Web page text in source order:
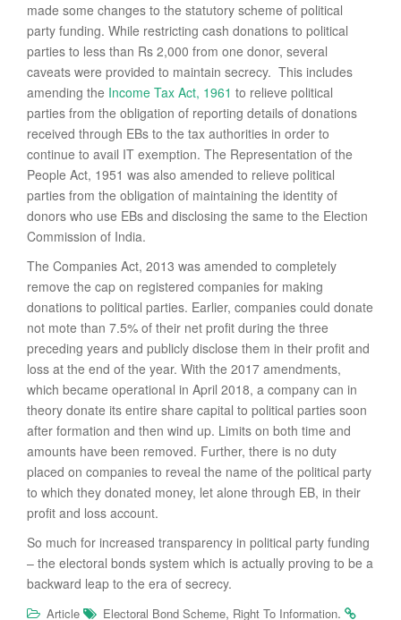
made some changes to the statutory scheme of political
party funding. While restricting cash donations to political
parties to less than Rs 2,000 from one donor, several
caveats were provided to maintain secrecy. This includes
amending the Income Tax Act, 1961 to relieve political
parties from the obligation of reporting details of donations
received through EBs to the tax authorities in order to
continue to avail IT exemption. The Representation of the
People Act, 1951 was also amended to relieve political
parties from the obligation of maintaining the identity of
donors who use EBs and disclosing the same to the Election
Commission of India.
The Companies Act, 2013 was amended to completely
remove the cap on registered companies for making
donations to political parties. Earlier, companies could donate
not mote than 7.5% of their net profit during the three
preceding years and publicly disclose them in their profit and
loss at the end of the year. With the 2017 amendments,
which became operational in April 2018, a company can in
theory donate its entire share capital to political parties soon
after formation and then wind up. Limits on both time and
amounts have been removed. Further, there is no duty
placed on companies to reveal the name of the political party
to which they donated money, let alone through EB, in their
profit and loss account.
So much for increased transparency in political party funding
– the electoral bonds system which is actually proving to be a
backward leap to the era of secrecy.
Article Electoral Bond Scheme, Right To Information.